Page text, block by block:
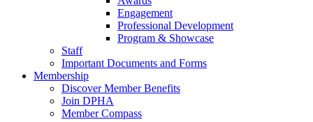
Engagement
Professional Development
Program & Showcase
Staff
Important Documents and Forms
Membership
Discover Member Benefits
Join DPHA
Member Compass